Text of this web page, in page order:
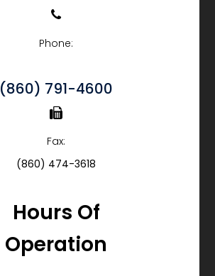
Phone:
(860) 791-4600
Fax:
(860) 474-3618
Hours Of
Operation